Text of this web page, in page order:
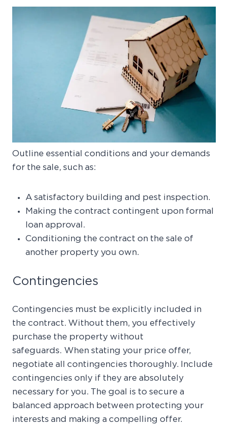
Outline essential conditions and your demands
for the sale, such as:
A satisfactory building and pest inspection.
Making the contract contingent upon formal
loan approval.
Conditioning the contract on the sale of
another property you own.
Contingencies
Contingencies must be explicitly included in
the contract. Without them, you effectively
purchase the property without
safeguards. When stating your price offer,
negotiate all contingencies thoroughly. Include
contingencies only if they are absolutely
necessary for you. The goal is to secure a
balanced approach between protecting your
interests and making a compelling offer.